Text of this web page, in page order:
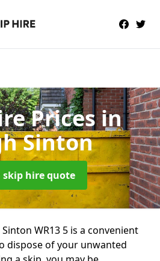
Pricesin
Sinton
skip hire quote
WR13 5 is a convenient
dispose of your unwanted